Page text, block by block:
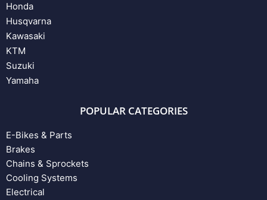
Honda
Husqvarna
Kawasaki
KTM
Suzuki
Yamaha
POPULAR CATEGORIES
E-Bikes & Parts
Brakes
Chains & Sprockets
Cooling Systems
Electrical